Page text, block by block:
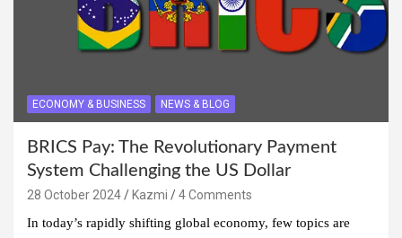
ECONOMY & BUSINESS NEWS & BLOG
BRICS Pay: The Revolutionary Payment
System Challenging the US Dollar
28 October 2024 Kazmi
4 Comments
In today’s rapidly shifting global economy, few topics are